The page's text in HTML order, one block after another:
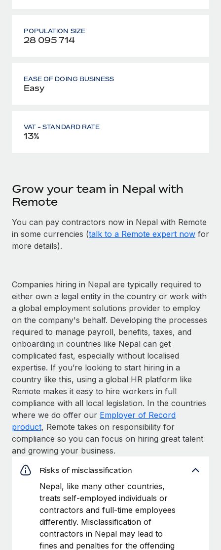
POPULATION SIZE
28 095 714
EASE OF DOING BUSINESS
Easy
VAT - STANDARD RATE
13%
Grow your team in Nepal with
Remote
You can pay contractors now in Nepal with Remote
in some currencies (talk to a Remote expert now for
more details).
Companies hiring in Nepal are typically required to
either own a legal entity in the country or work with
a global employment solutions provider to employ
on the company's behalf. Developing the processes
required to manage payroll, benefits, taxes, and
onboarding in countries like Nepal can get
complicated fast, especially without localised
expertise. If you’re looking to start hiring in a
country like this, using a global HR platform like
Remote makes it easy to hire workers in full
compliance with all local legislation. In the countries
where we do offer our Employer of Record
product, Remote takes on responsibility for
compliance so you can focus on hiring great talent
and growing your business.
Risks of misclassification
Nepal, like many other countries,
treats self-employed individuals or
contractors and full-time employees
differently. Misclassification of
contractors in Nepal may lead to
fines and penalties for the offending